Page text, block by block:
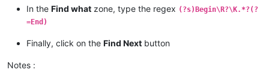
In the Find what zone, type the regex (?s)Begin\R?\K.*?(?
=End)
Finally, click on the Find Next button
Notes :